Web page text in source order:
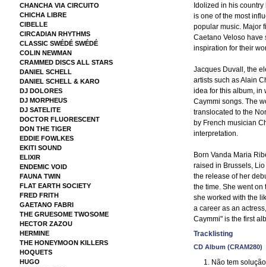
CHANCHA VIA CIRCUITO
CHICHA LIBRE
CIBELLE
CIRCADIAN RHYTHMS
CLASSIC SWÉDÉ SWÉDÉ
COLIN NEWMAN
CRAMMED DISCS ALL STARS
DANIEL SCHELL
DANIEL SCHELL & KARO
DJ DOLORES
DJ MORPHEUS
DJ SATELITE
DOCTOR FLUORESCENT
DON THE TIGER
EDDIE FOWLKES
EKITI SOUND
ELIXIR
ENDEMIC VOID
FAUNA TWIN
FLAT EARTH SOCIETY
FRED FRITH
GAETANO FABRI
THE GRUESOME TWOSOME
HECTOR ZAZOU
HERMINE
THE HONEYMOON KILLERS
HOQUETS
HUGO
Idolized in his
is one of the most
popular music. Major
Caetano Veloso have
inspiration for their
Jacques Duvall, the
artists such as Alain
idea for this album, in
Caymmi songs. The
translocated to the
by French musician
interpretation.
Born Vanda Maria
raised in Brussels,
the release of her
the time. She went
she worked with the
a career as an
Caymmi" is the first
Tracklisting
CD Album (CRAM280)
Não tem solução